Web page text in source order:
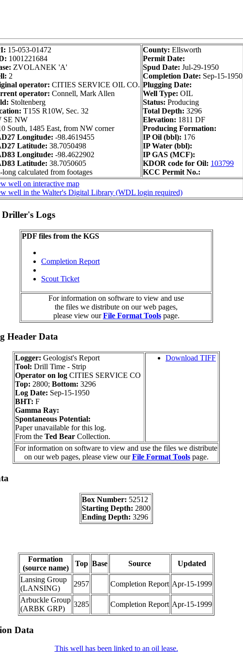
15-053-01472
1001221684
ZVOLANEK 'A'
2
operator: CITIES SERVICE OIL CO.
operator: Connell, Mark Allen
Stoltenberg
T15S R10W, Sec. 32
SE NW
South, 1485 East, from NW corner
Longitude: -98.4619455
Latitude: 38.7050498
Longitude: -98.4622902
Latitude: 38.7050605
long calculated from footages
County: Ellsworth
Permit Date:
Spud Date: Jul-29-1950
Completion Date: Sep-15-1950
Plugging Date:
Well Type: OIL
Status: Producing
Total Depth: 3296
Elevation: 1811 DF
Producing Formation:
IP Oil (bbl): 176
IP Water (bbl):
IP GAS (MCF):
KDOR code for Oil: 103799
KCC Permit No.:
well on interactive map
well in the Walter's Digital Library (WDL login required)
Logs
PDF files from the KGS
Completion Report
Scout Ticket
For information on software to view and use
the files we distribute on our web pages,
please view ourFile Format Toolspage.
Header Data
Logger: Geologist's Report
Tool: Drill Time - Strip
Operator on log CITIES SERVICE CO
Top: 2800; Bottom: 3296
Log Date: Sep-15-1950
BHT: F
Gamma Ray:
Spontaneous Potential:
Paper unavailable for this log.
From the Ted Bear Collection.
Download TIFF
For information on software to view and use the files we distribute
on our web pages, please view ourFile Format Toolspage.
Box Number: 52512
Starting Depth: 2800
Ending Depth: 3296
Formation
(source name)
Top Base Source
Updated
Lansing Group
(LANSING)
2957 Completion Report Apr-15-1999
Arbuckle Group
(ARBK GRP)
3285 Completion Report Apr-15-1999
Data
This well has been linked to an oil lease.